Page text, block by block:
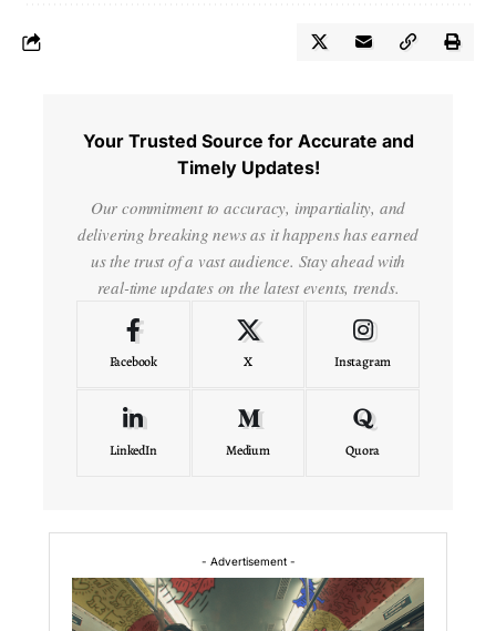
Your Trusted Source for Accurate and
Timely Updates!
Our commitment to accuracy, impartiality, and
delivering breaking news as it happens has earned
us the trust of a vast audience. Stay ahead with
real-time updates on the latest events, trends.
Facebook X Instagram
LinkedIn Medium Quora
- Advertisement -